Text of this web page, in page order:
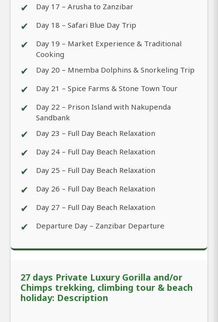
✔ Day 17 – Arusha to Zanzibar
✔ Day 18 – Safari Blue Day Trip
✔
Day 19 – Market Experience & Traditional
Cooking
✔ Day 20 – Mnemba Dolphins & Snorkeling Trip
✔ Day 21 – Spice Farms & Stone Town Tour
✔
Day 22 – Prison Island with Nakupenda
Sandbank
✔ Day 23 – Full Day Beach Relaxation
✔ Day 24 – Full Day Beach Relaxation
✔ Day 25 – Full Day Beach Relaxation
✔ Day 26 – Full Day Beach Relaxation
✔ Day 27 – Full Day Beach Relaxation
✔ Departure Day – Zanzibar Departure
27 days Private Luxury Gorilla and/or
Chimps trekking, climbing tour & beach
holiday: Description